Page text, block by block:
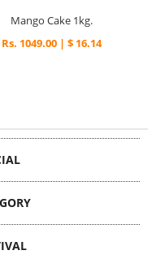
Mango Cake 1kg.
Rs. 1049.00 | $ 16.14